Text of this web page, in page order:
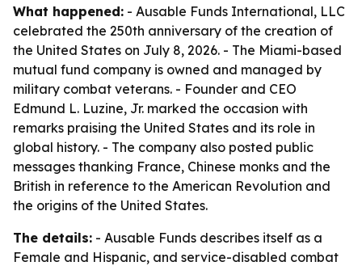
What happened: - Ausable Funds International, LLC
celebrated the 250th anniversary of the creation of
the United States on July 8, 2026. - The Miami-based
mutual fund company is owned and managed by
military combat veterans. - Founder and CEO
Edmund L. Luzine, Jr. marked the occasion with
remarks praising the United States and its role in
global history. - The company also posted public
messages thanking France, Chinese monks and the
British in reference to the American Revolution and
the origins of the United States.
The details: - Ausable Funds describes itself as a
Female and Hispanic, and service-disabled combat